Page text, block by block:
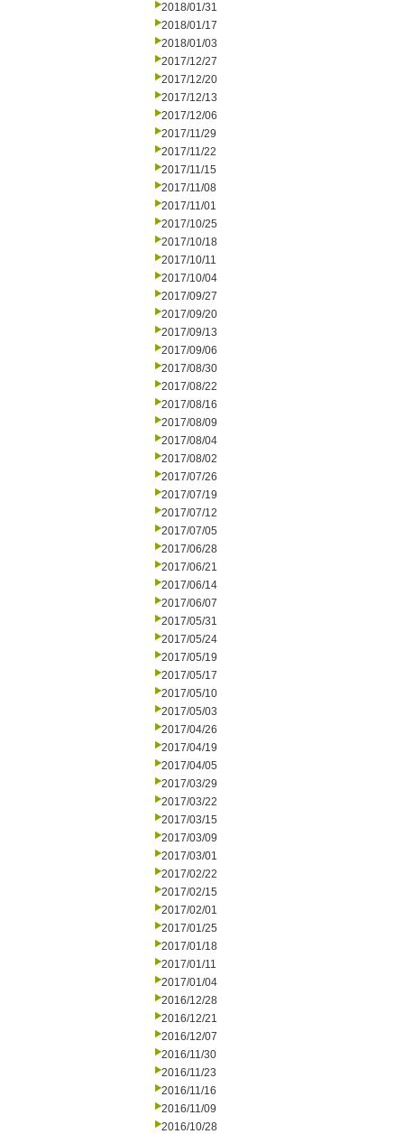
2018/01/31
2018/01/17
2018/01/03
2017/12/27
2017/12/20
2017/12/13
2017/12/06
2017/11/29
2017/11/22
2017/11/15
2017/11/08
2017/11/01
2017/10/25
2017/10/18
2017/10/11
2017/10/04
2017/09/27
2017/09/20
2017/09/13
2017/09/06
2017/08/30
2017/08/22
2017/08/16
2017/08/09
2017/08/04
2017/08/02
2017/07/26
2017/07/19
2017/07/12
2017/07/05
2017/06/28
2017/06/21
2017/06/14
2017/06/07
2017/05/31
2017/05/24
2017/05/19
2017/05/17
2017/05/10
2017/05/03
2017/04/26
2017/04/19
2017/04/05
2017/03/29
2017/03/22
2017/03/15
2017/03/09
2017/03/01
2017/02/22
2017/02/15
2017/02/01
2017/01/25
2017/01/18
2017/01/11
2017/01/04
2016/12/28
2016/12/21
2016/12/07
2016/11/30
2016/11/23
2016/11/16
2016/11/09
2016/10/28